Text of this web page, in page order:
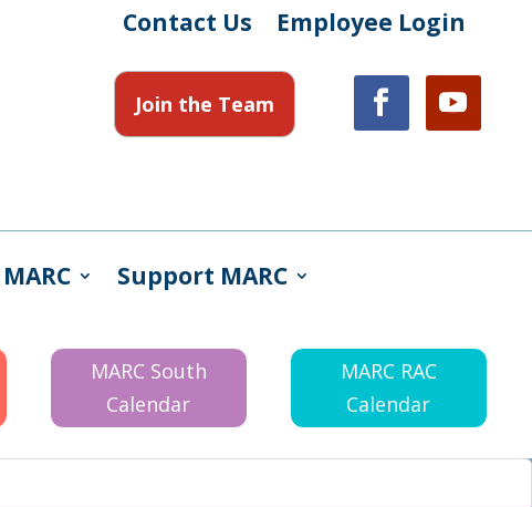
Contact Us Employee Login
Join the Team
Support MARC
MARC South
Calendar
MARC RAC
Calendar